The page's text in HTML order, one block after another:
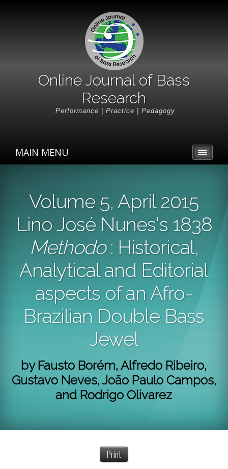
Online Journal of Bass
Research
Performance | Practice | Pedagogy
MAIN MENU
Volume 5, April 2015
Lino José Nunes's 1838
Methodo: Historical,
Analytical and Editorial
aspects of an Afro-
Brazilian Double Bass
Jewel
by Fausto Borém, Alfredo Ribeiro,
Gustavo Neves, João Paulo Campos,
and Rodrigo Olivarez
Print